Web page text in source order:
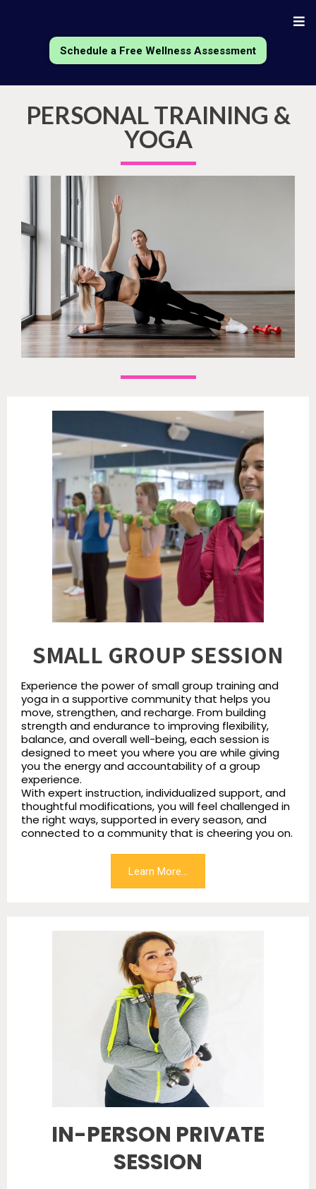
Schedule a Free Wellness Assessment
PERSONAL TRAINING &
YOGA
SMALL GROUP SESSION
Experience the power of small group training and
yoga in a supportive community that helps you
move, strengthen, and recharge. From building
strength and endurance to improving flexibility,
balance, and overall well-being, each session is
designed to meet you where you are while giving
you the energy and accountability of a group
experience.
With expert instruction, individualized support, and
thoughtful modifications, you will feel challenged in
the right ways, supported in every season, and
connected to a community that is cheering you on.
Learn More...
IN-PERSON PRIVATE
SESSION